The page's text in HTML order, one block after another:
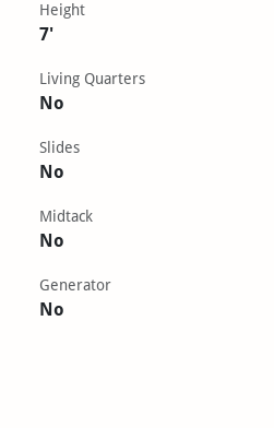
Height
7'
Living Quarters
No
Slides
No
Midtack
No
Generator
No